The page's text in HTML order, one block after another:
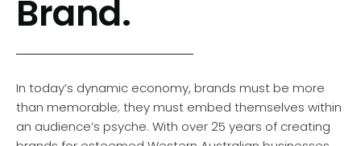
Brand.
In today’s dynamic economy, brands must be more
than memorable; they must embed themselves within
an audience’s psyche. With over 25 years of creating